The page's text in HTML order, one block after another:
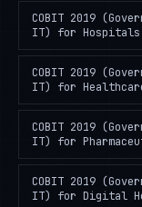
COBIT 2019
IT)
for Hospitals
COBIT 2019
IT)
for
COBIT 2019
IT)
for
COBIT 2019
IT)
for Digital